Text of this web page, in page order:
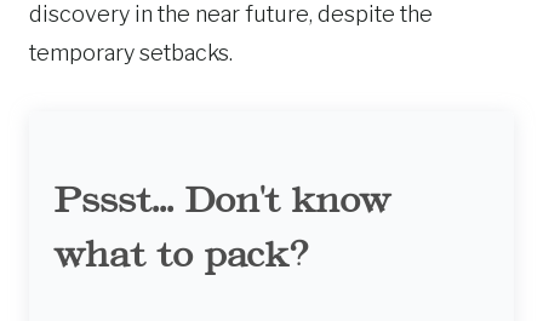
discovery in the near future, despite the
temporary setbacks.
Pssst... Don't know
what to pack?